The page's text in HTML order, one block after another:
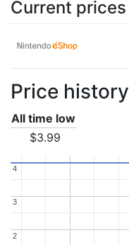
Current prices
Price history
All time low
$3.99
2
2
3
3
4
4